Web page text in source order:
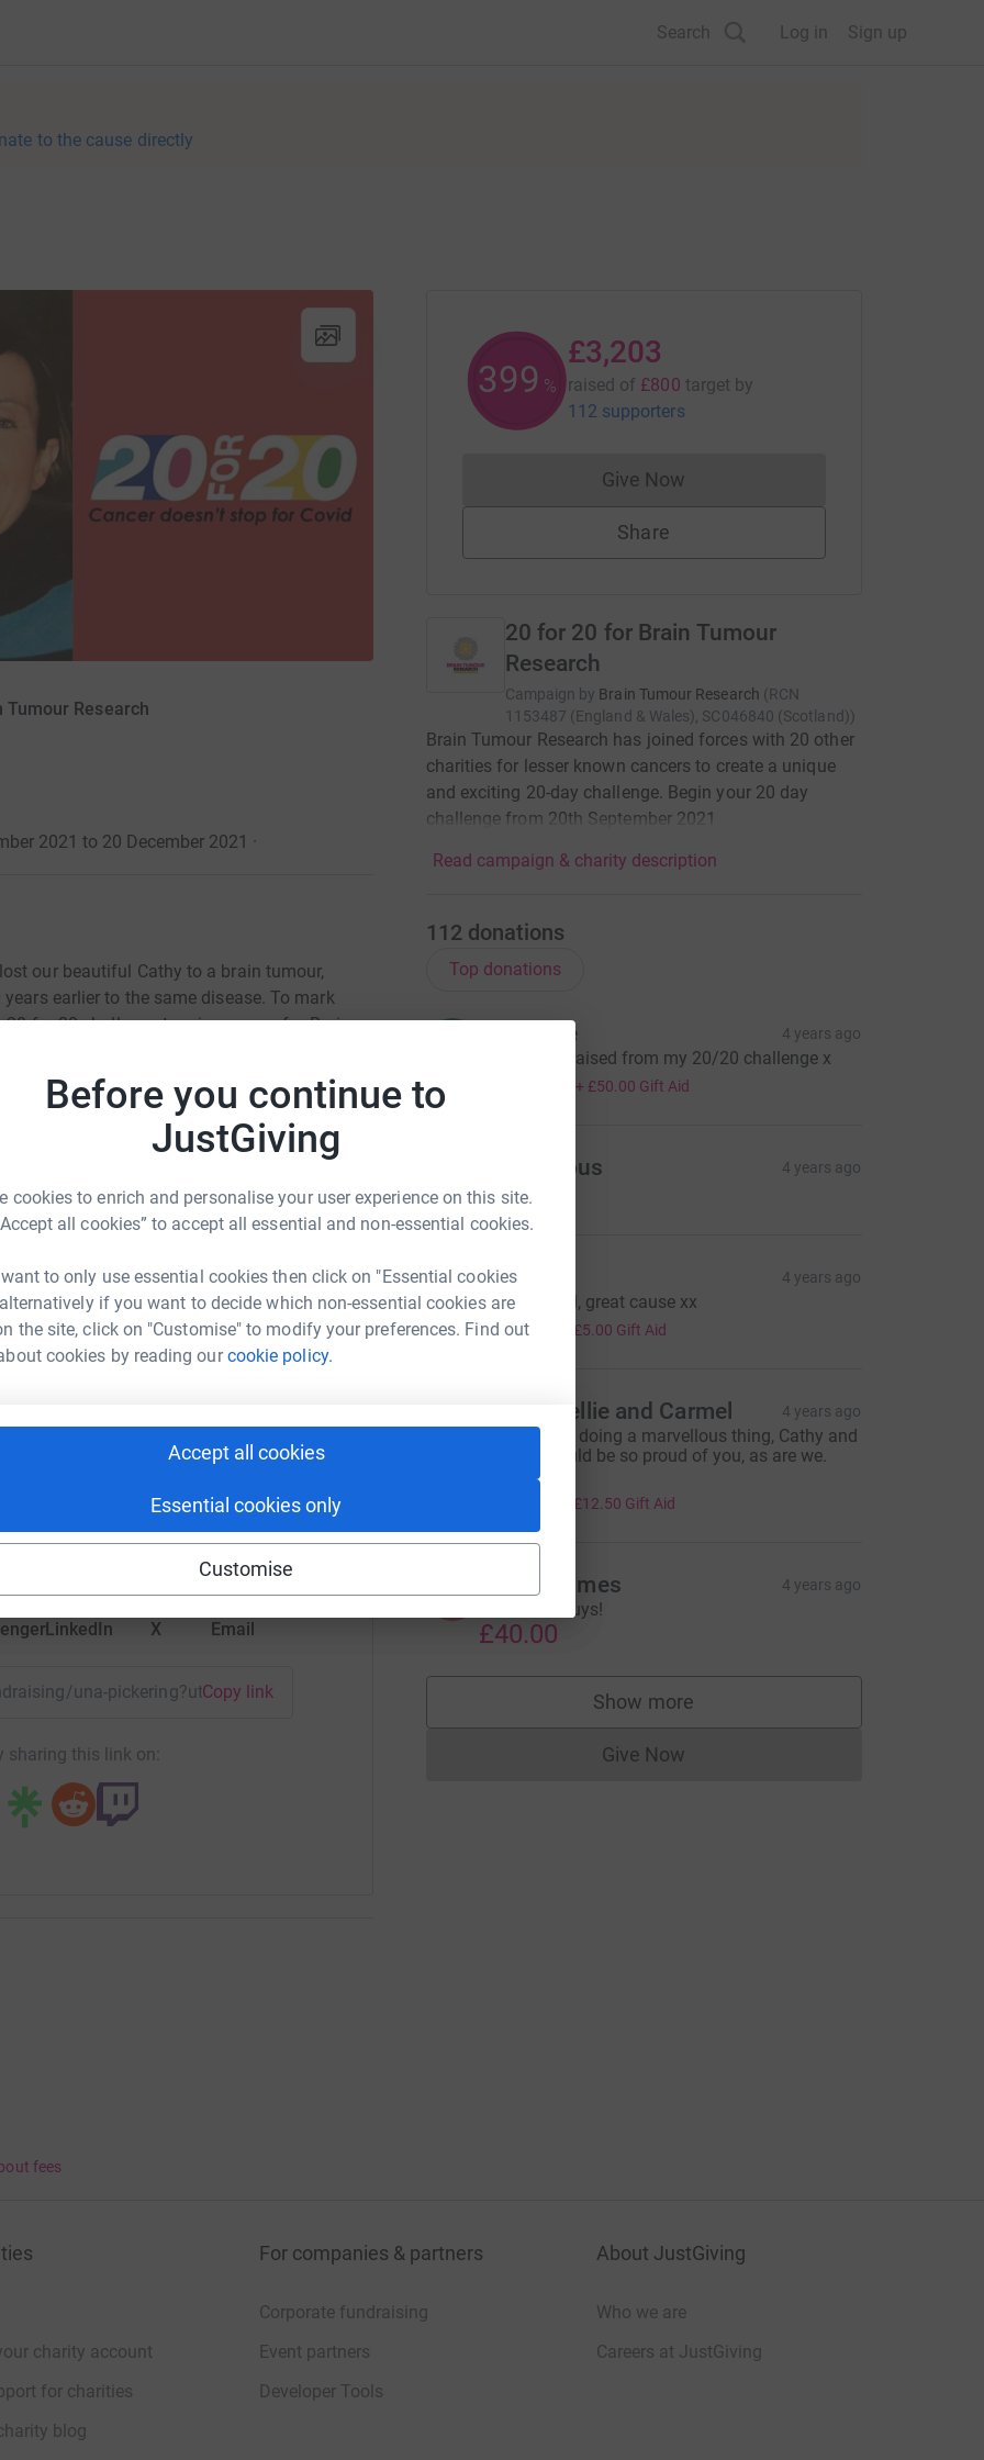
Before you continue to
JustGiving
cookies to enrich and personalise your user experience on this site.
all cookies” to accept all essential and non-essential cookies.
to only use essential cookies then click on "Essential cookies
if you want to decide which non-essential cookies are
the site, click on "Customise" to modify your preferences. Find out
cookies by reading ourcookie policy.
Accept all cookies
Essential cookies only
Customise
Search Log in Sign up
to the cause directly
Research
2021 to 20 December 2021 ·
our beautiful Cathy to a brain tumour,
earlier to the same disease. To mark
for 20 challenge to raise money for Brain
to do something out of our comfort
and 20th December.
the UK with just 12% of adults surviving for
the money spent on cancer research in the
19 other cancer charities across the UK to
challenge yourself and your family and
into this devastating disease.
something we can do together as a family - it
you want! We would appreciate any
donating below.
fundraise/20-for-20
x
could help raise up to 5x more in
to make it happen:
LinkedIn X Email
una-pickering?utm_medium=FR&utm_source=CL
Copy link
sharing this link on:
400 %
£3,203
raised of £800 target by
112 supporters
Give NowDonations cannot currently be made
Share
20 for 20 for Brain Tumour
Research
Campaign by Brain Tumour Research (RCN
1153487 (England & Wales), SC046840 (Scotland))
Brain Tumour Research has joined forces with 20 other
charities for lesser known cancers to create a unique
and exciting 20-day challenge. Begin your 20 day
challenge from 20th September 2021
Read campaign & charity description
112 donations
Top donations
Catherine 4 years ago
The money raised from my 20/20 challenge x
+ £50.00 Gift Aid
Anonymous 4 years ago
A Annie 4 years ago
Well done all, great cause xx
£20.00 £5.00 Gift Aid
A Auntie Nellie and Carmel 4 years ago
Una, you are doing a marvellous thing, Cathy and
Michael would be so proud of you, as are we.
God Bless.
£12.50 Gift Aid
P Paula Holmes 4 years ago
Well done Guys!
£40.00
Show more
supporters
Give NowDonations cannot currently be made
fees
charity account
for charities
blog
For companies & partners
Corporate fundraising
Event partners
Developer Tools
About JustGiving
Who we are
Careers at JustGiving